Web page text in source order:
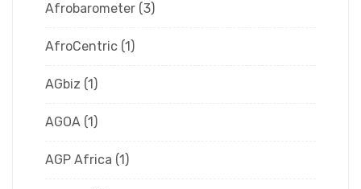
Afrobarometer (3)
AfroCentric (1)
AGbiz (1)
AGOA (1)
AGP Africa (1)